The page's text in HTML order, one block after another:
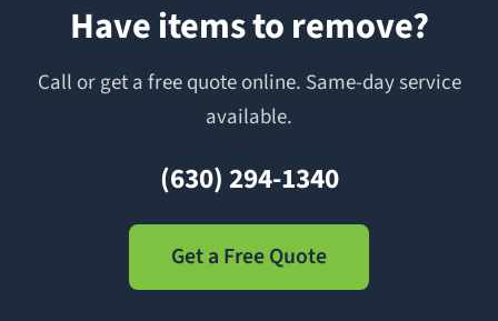
Have items to remove?
Call or get a free quote online. Same-day service
available.
(630) 294-1340
Get a Free Quote